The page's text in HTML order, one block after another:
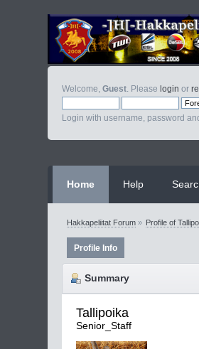
Welcome,Guest . Pleaselogin or
Login with username, password
Home Help
Hakkapeliitat Forum» Profile of
Profile Info
Summary
Tallipoika
Senior_Staff